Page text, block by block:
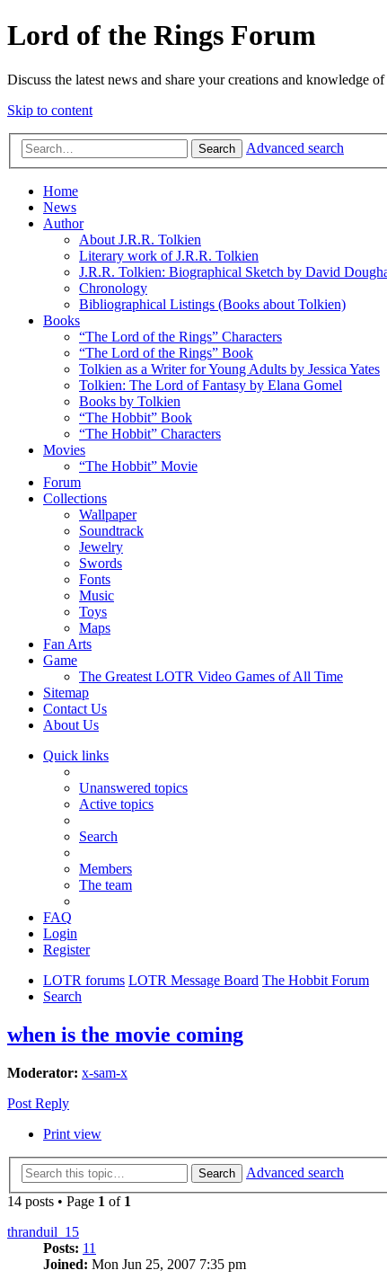
Lord of the Rings Forum
Discuss the latest news and share your creations and knowledge
Skip to content
Search Advanced search
Home
News
Author
About J.R.R. Tolkien
Literary work of J.R.R. Tolkien
J.R.R. Tolkien: Biographical Sketch by David
Chronology
Bibliographical Listings (Books about Tolkien)
Books
“The Lord of the Rings” Characters
“The Lord of the Rings” Book
Tolkien as a Writer for Young Adults by Jessica Yates
Tolkien: The Lord of Fantasy by Elana Gomel
Books by Tolkien
“The Hobbit” Book
“The Hobbit” Characters
Movies
“The Hobbit” Movie
Forum
Collections
Wallpaper
Soundtrack
Jewelry
Swords
Fonts
Music
Toys
Maps
Fan Arts
Game
The Greatest LOTR Video Games of All Time
Sitemap
Contact Us
About Us
Quick links
Unanswered topics
Active topics
Search
Members
The team
FAQ
Login
Register
LOTR forums LOTR Message Board The Hobbit Forum
Search
when is the movie coming
Moderator: x-sam-x
Post Reply
Print view
Search
Advanced search
14 posts • Page 1 of 1
thranduil_15
Posts: 11
Joined: Mon Jun 25, 2007 7:35 pm